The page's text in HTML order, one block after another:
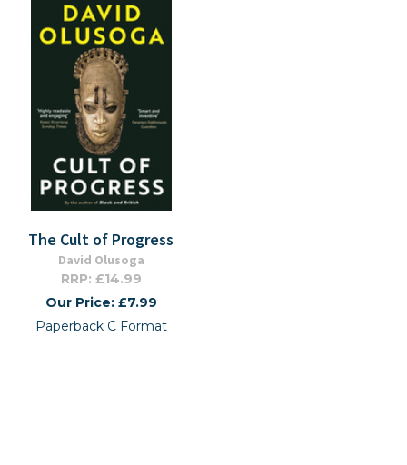
The Cult of Progress
David Olusoga
RRP: £14.99
Our Price: £7.99
Paperback C Format